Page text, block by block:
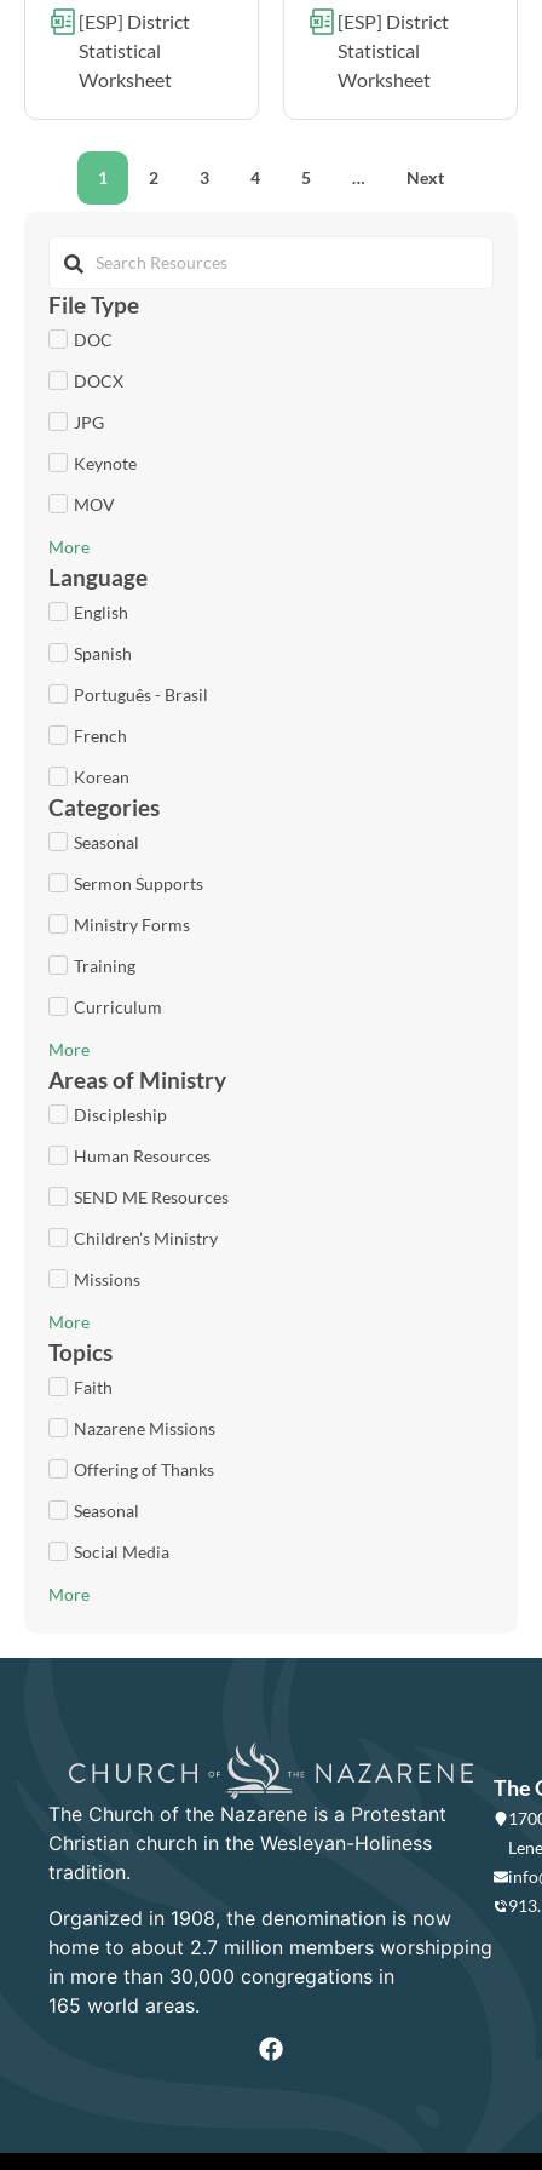
[ESP] District
Statistical
Worksheet
[ESP] District
Statistical
Worksheet
1 2 3 4 5 … Next
File Type
DOC
DOCX
JPG
Keynote
MOV
More
Language
English
Spanish
Português - Brasil
French
Korean
Categories
Seasonal
Sermon Supports
Ministry Forms
Training
Curriculum
More
Areas of Ministry
Discipleship
Human Resources
SEND ME Resources
Children’s Ministry
Missions
More
Topics
Faith
Nazarene Missions
Offering of Thanks
Seasonal
Social Media
More
The Church of the Nazarene is a Protestant
Christian church in the Wesleyan-Holiness
tradition.
Organized in 1908, the denomination is now
home to about 2.7 million members worshipping
in more than 30,000 congregations in
165 world areas.
The